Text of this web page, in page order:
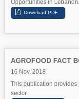
Opportunities in Lebanon.
AGROFOOD FACT
16 Nov. 2018
This publication provides
sector.